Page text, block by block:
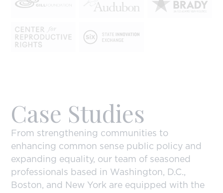
Case Studies
From strengthening communities to
enhancing common sense public policy and
expanding equality, our team of seasoned
professionals based in Washington, D.C.,
Boston, and New York are equipped with the